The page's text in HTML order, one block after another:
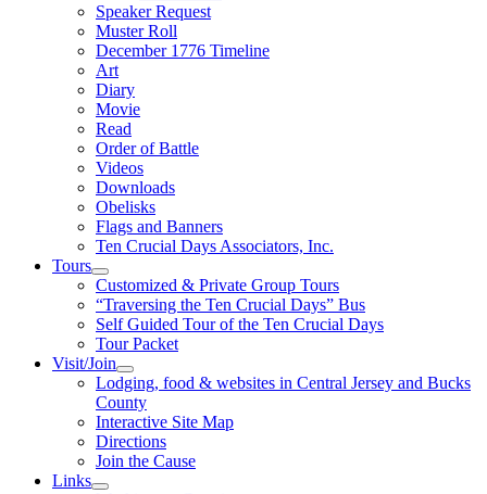
Speaker Request
Muster Roll
December 1776 Timeline
Art
Diary
Movie
Read
Order of Battle
Videos
Downloads
Obelisks
Flags and Banners
Ten Crucial Days Associators, Inc.
Tours
Customized & Private Group Tours
“Traversing the Ten Crucial Days” Bus
Self Guided Tour of the Ten Crucial Days
Tour Packet
Visit/Join
Lodging, food & websites in Central Jersey and Bucks
County
Interactive Site Map
Directions
Join the Cause
Links